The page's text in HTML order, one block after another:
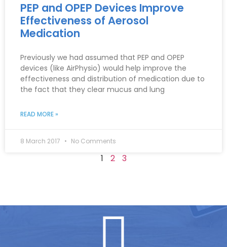
PEP and OPEP Devices Improve
Effectiveness of Aerosol
Medication
Previously we had assumed that PEP and OPEP
devices (like AirPhysio) would help improve the
effectiveness and distribution of medication due to
the fact that they clear mucus and lung
READ MORE »
8 March 2017 No Comments
1 2 3